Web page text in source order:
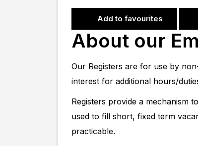
Add to favourites
About our
Our Registers are for use by
interest for additional hours/
Registers provide a mechanism
used to fill short, fixed term
practicable.